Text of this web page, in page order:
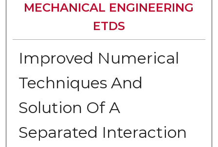
MECHANICAL ENGINEERING
ETDS
Improved Numerical
Techniques And
Solution Of A
Separated Interaction